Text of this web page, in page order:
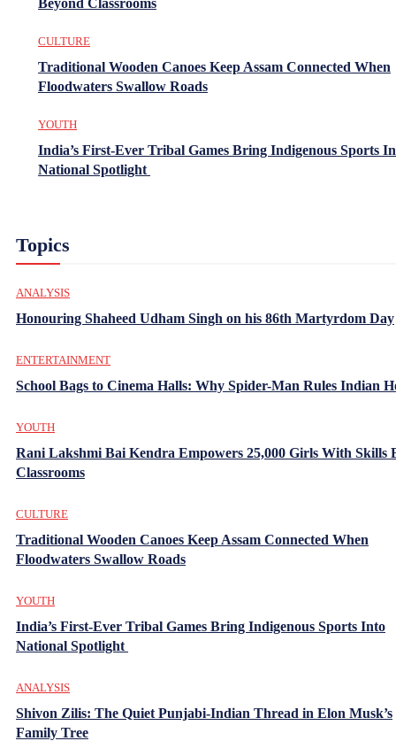
CULTURE
Traditional Wooden Canoes Keep Assam Connected When
Floodwaters Swallow Roads
YOUTH
India’s First-Ever Tribal Games Bring Indigenous Sports
National Spotlight
Topics
ANALYSIS
Honouring Shaheed Udham Singh on his 86th Martyrdom Day
ENTERTAINMENT
School Bags to Cinema Halls: Why Spider-Man Rules Indian
YOUTH
Rani Lakshmi Bai Kendra Empowers 25,000 Girls With Skills
Classrooms
CULTURE
Traditional Wooden Canoes Keep Assam Connected When
Floodwaters Swallow Roads
YOUTH
India’s First-Ever Tribal Games Bring Indigenous Sports Into
National Spotlight
ANALYSIS
Shivon Zilis: The Quiet Punjabi-Indian Thread in Elon Musk’s
Family Tree